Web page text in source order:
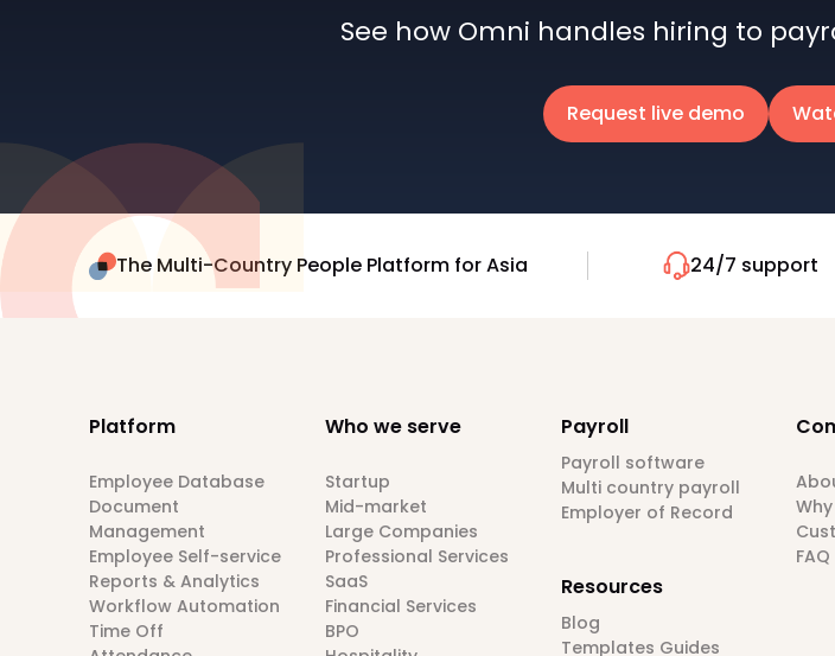
See how Omni handles hiring to
Request live demo
The Multi-Country People Platform for Asia 24/7 support
Platform
Employee Database
Document
Management
Employee Self-service
Reports & Analytics
Workflow Automation
Time Off
Who we serve
Startup
Mid-market
Large Companies
Professional Services
SaaS
Financial Services
BPO
Payroll
Payroll software
Multi country payroll
Employer of Record
Resources
Blog
Templates Guides
FAQ